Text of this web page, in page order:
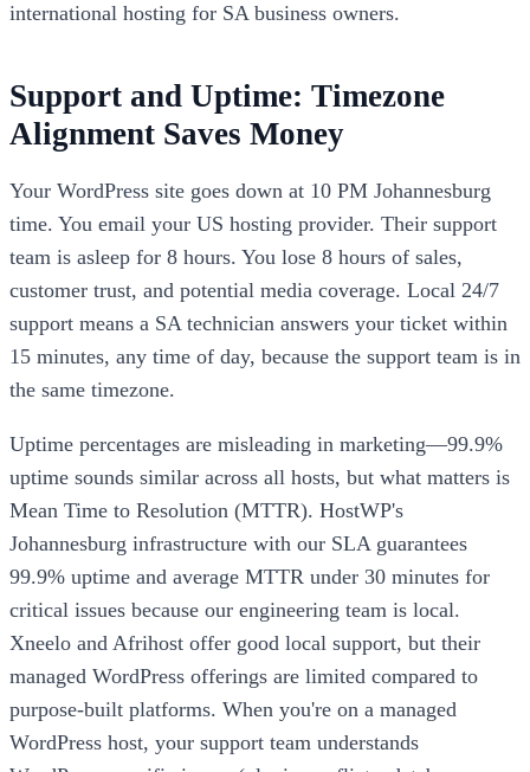
international hosting for SA business owners.
Support and Uptime: Timezone
Alignment Saves Money
Your WordPress site goes down at 10 PM Johannesburg
time. You email your US hosting provider. Their support
team is asleep for 8 hours. You lose 8 hours of sales,
customer trust, and potential media coverage. Local 24/7
support means a SA technician answers your ticket within
15 minutes, any time of day, because the support team is in
the same timezone.
Uptime percentages are misleading in marketing—99.9%
uptime sounds similar across all hosts, but what matters is
Mean Time to Resolution (MTTR). HostWP's
Johannesburg infrastructure with our SLA guarantees
99.9% uptime and average MTTR under 30 minutes for
critical issues because our engineering team is local.
Xneelo and Afrihost offer good local support, but their
managed WordPress offerings are limited compared to
purpose-built platforms. When you're on a managed
WordPress host, your support team understands